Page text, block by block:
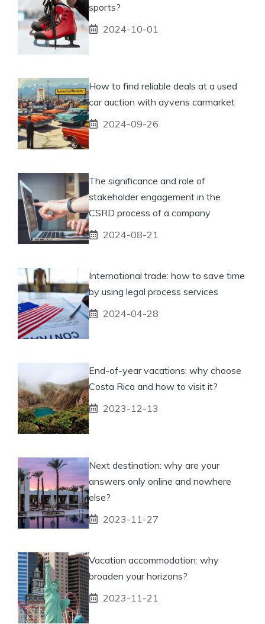
sports?
2024-10-01
How to find reliable deals at a used
car auction with ayvens carmarket
2024-09-26
The significance and role of
stakeholder engagement in the
CSRD process of a company
2024-08-21
International trade: how to save time
by using legal process services
2024-04-28
End-of-year vacations: why choose
Costa Rica and how to visit it?
2023-12-13
Next destination: why are your
answers only online and nowhere
else?
2023-11-27
Vacation accommodation: why
broaden your horizons?
2023-11-21